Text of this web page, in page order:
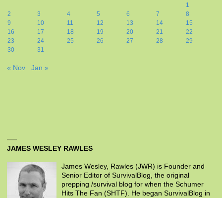
1
2
3 4 5 6 7
8
9
10 11 12 13 14
15
16
17 18 19 20 21
22
23
24 25 26 27 28
29
30
31
« Nov Jan »
JAMES WESLEY RAWLES
James Wesley, Rawles (JWR) is Founder and
Senior Editor of SurvivalBlog, the original
prepping /survival blog for when the Schumer
Hits The Fan (SHTF). He began SurvivalBlog in